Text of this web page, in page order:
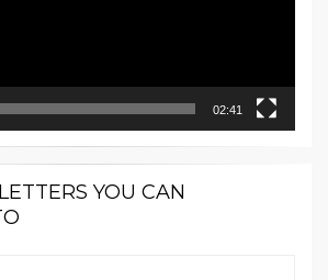
02:41
YOU CAN